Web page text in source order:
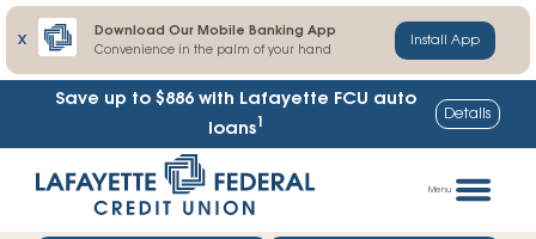
X
Download Our Mobile Banking App
Convenience in the palm of your hand
Install App
Save up to $886 with Lafayette FCU auto
loans1 Details
straight
Menu